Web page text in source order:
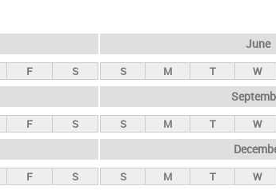
F S
June
S M T W
F S S M T W
F S S M T W